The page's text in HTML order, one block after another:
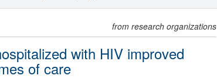
from research organizations
with HIV improved
of care